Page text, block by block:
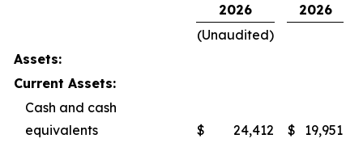
2026
2026
(Unaudited)
Assets:
Current Assets:
Cash and cash
equivalents
$ 24,412 $
19,951